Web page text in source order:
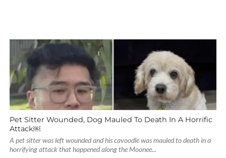
Pet Sitter Wounded, Dog Mauled To Death In A Horrific
Attack￼
A pet sitter was left wounded and his cavoodle was mauled to death in a
horrifying attack that happened along the Moonee...